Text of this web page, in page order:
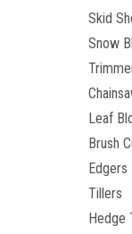
Skid
Snow
Leaf
Brush
Edgers
Tillers
Hedge